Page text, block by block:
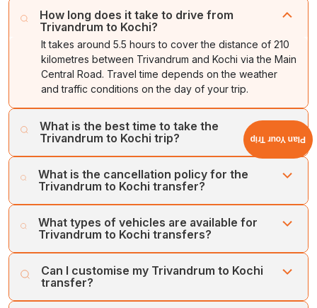
How long does it take to drive from
Trivandrum to Kochi?
It takes around 5.5 hours to cover the distance of 210
kilometres between Trivandrum and Kochi via the Main
Central Road. Travel time depends on the weather
and traffic conditions on the day of your trip.
What is the best time to take the
Trivandrum to Kochi trip?
October to March. During this period, the weather is
pleasant and ideal for exploration.
What is the cancellation policy for the
Trivandrum to Kochi transfer?
process. We offer a full refund on cancellations made at
least one week prior to the booking date.
What types of vehicles are available for
Trivandrum to Kochi transfers?
hygienic vehicles for transfers between Trivandrum and
Kochi. Our vehicles include SUVs, MUVs, Sedans, Mini
Buses, and Large Coaches. Our luxury vehicles include
Can I customise my Trivandrum to Kochi
transfer?
Plan Your Trip